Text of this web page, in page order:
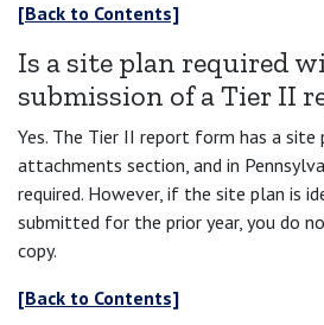
[Back to Contents]
Is a site plan required
submission of a Tier II
Yes. The Tier II report form has a site
attachments section, and in
required. However, if the site plan is
submitted for the prior year, you do
copy.
[Back to Contents]